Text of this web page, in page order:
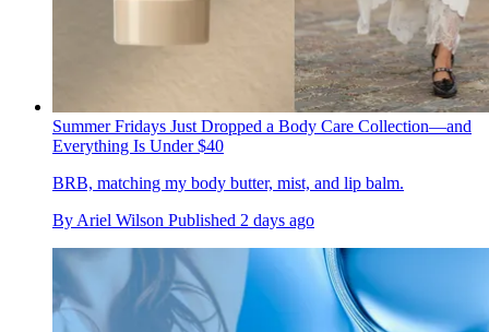
Summer Fridays Just Dropped a Body Care Collection—and
Everything Is Under $40
BRB, matching my body butter, mist, and lip balm.
ByAriel Wilson Published 2 days ago